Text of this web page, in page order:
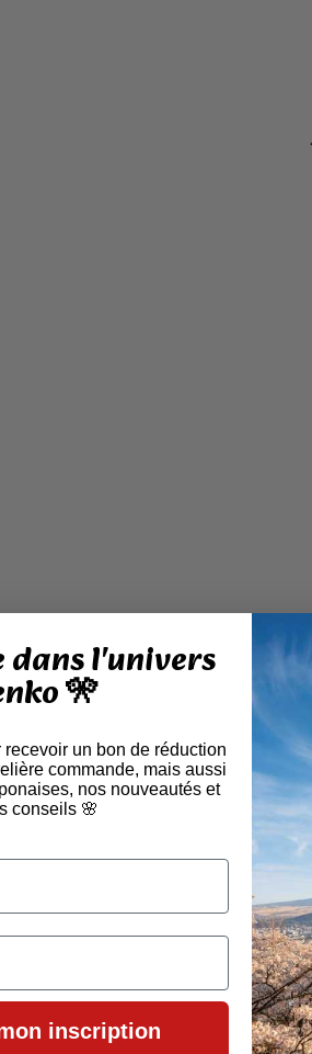
dans l'univers
🎌
recevoir un bon de réduction
commande, mais aussi
nos nouveautés et
conseils 🌸
inscription